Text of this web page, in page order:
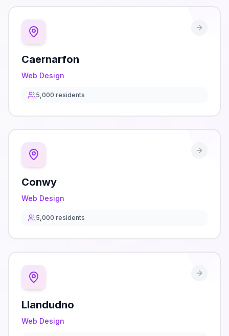
Caernarfon
Web Design
5,000 residents
Conwy
Web Design
5,000 residents
Llandudno
Web Design